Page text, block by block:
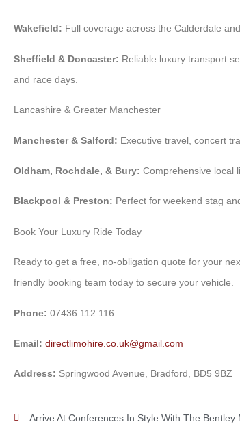
Wakefield: Full coverage across the Calderdale
Sheffield & Doncaster: Reliable luxury transport
and race days.
Lancashire & Greater Manchester
Manchester & Salford: Executive travel, concert
Oldham, Rochdale, & Bury: Comprehensive local
Blackpool & Preston: Perfect for weekend stag
Book Your Luxury Ride Today
Ready to get a free, no-obligation quote for your
friendly booking team today to secure your vehicle.
Phone: 07436 112 116
Email: directlimohire.co.uk@gmail.com
Address: Springwood Avenue, Bradford, BD5 9BZ
Arrive At Conferences In Style With The Bentley